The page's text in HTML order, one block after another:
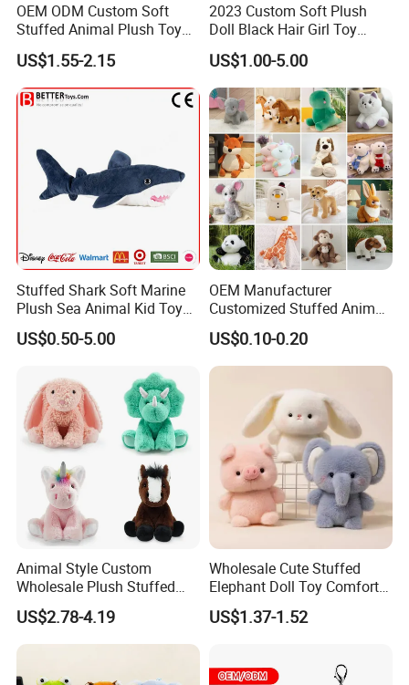
OEM ODM Custom Soft
Stuffed Animal Plush Toy
Mascot High Quality
Keychain
US$1.55-2.15
2023 Custom Soft Plush
Doll Black Hair Girl Toy
Manufacturer for Kids
US$1.00-5.00
Stuffed Shark Soft Marine
Plush Sea Animal Kid Toy
for Children
US$0.50-5.00
OEM Manufacturer
Customized Stuffed Animal
Plushie Peluche Peluches
Juguetes Personalized
Wholesale Price Cute Soft
Plush Toy Factory
US$0.10-0.20
Animal Style Custom
Wholesale Plush Stuffed
Furry Rabbit Triceratops
Unicorn Horse Toy Doll for
Child
US$2.78-4.19
Wholesale Cute Stuffed
Elephant Doll Toy Comfort
Stress Relief Learning
Buddy Small Animal Plush
US$1.37-1.52